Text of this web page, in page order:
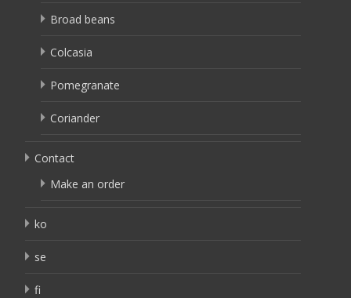
Broad beans
Colcasia
Pomegranate
Coriander
Contact
Make an order
ko
se
fi